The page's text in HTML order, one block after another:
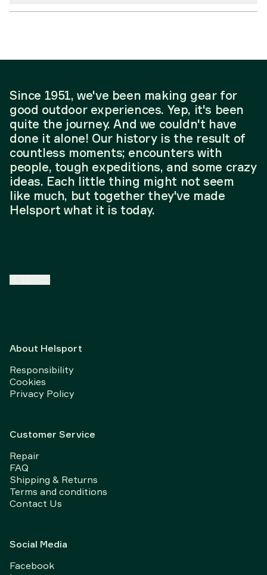
Since 1951, we've been making gear for
good outdoor experiences. Yep, it's been
quite the journey. And we couldn't have
done it alone! Our history is the result of
countless moments; encounters with
people, tough expeditions, and some crazy
ideas. Each little thing might not seem
like much, but together they've made
Helsport what it is today.
About Helsport
Responsibility
Cookies
Privacy Policy
Customer Service
Repair
FAQ
Shipping & Returns
Terms and conditions
Contact Us
Social Media
Facebook